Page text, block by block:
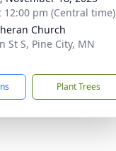
12:00 pm (Central time)
Church
St S, Pine City, MN
Plant Trees